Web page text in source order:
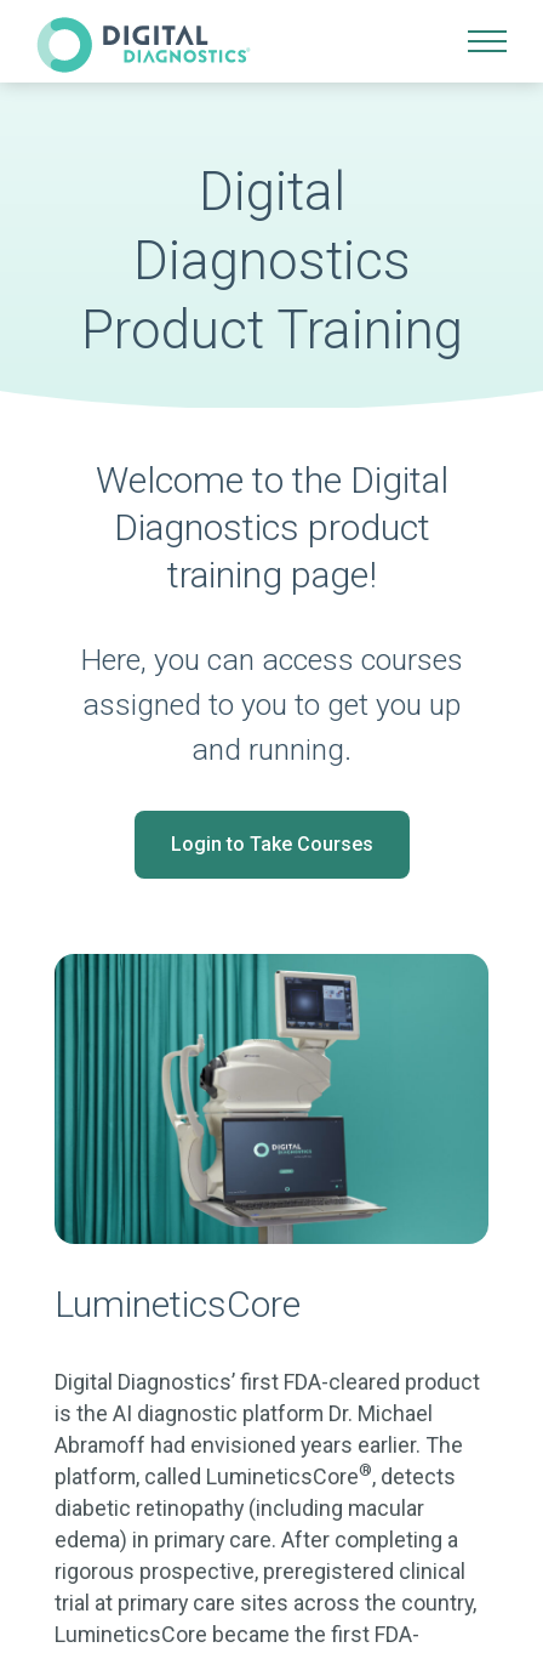
Site Navigation
Digital
Diagnostics
Product Training
Welcome to the Digital
Diagnostics product
training page!
Here, you can access courses
assigned to you to get you up
and running.
Login to Take Courses
LumineticsCore
Digital Diagnostics’ first FDA-cleared product
is the AI diagnostic platform Dr. Michael
Abramoff had envisioned years earlier. The
platform, called LumineticsCore®, detects
diabetic retinopathy (including macular
edema) in primary care. After completing a
rigorous prospective, preregistered clinical
trial at primary care sites across the country,
LumineticsCore became the first FDA-